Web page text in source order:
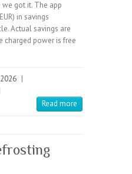
got it. The app
in savings
Actual savings are
charged power is free
|
Read more